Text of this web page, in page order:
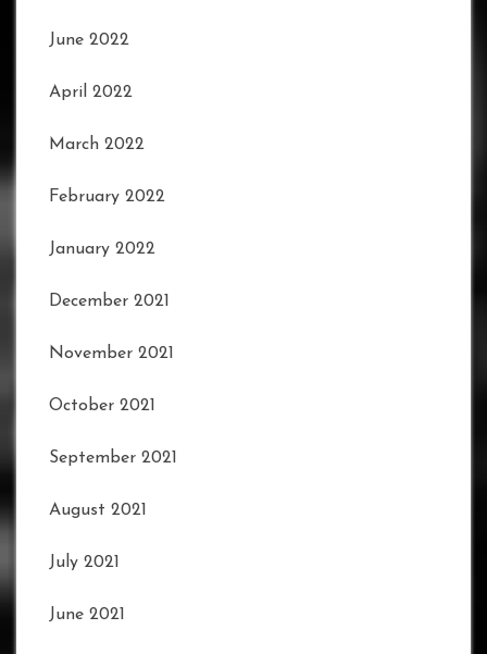
June 2022
April 2022
March 2022
February 2022
January 2022
December 2021
November 2021
October 2021
September 2021
August 2021
July 2021
June 2021